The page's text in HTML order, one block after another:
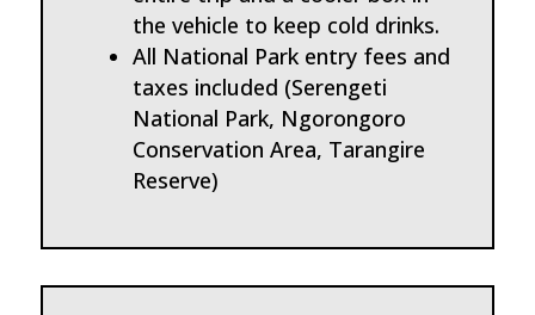
the vehicle to keep cold drinks.
All National Park entry fees and
taxes included (Serengeti
National Park, Ngorongoro
Conservation Area, Tarangire
Reserve)